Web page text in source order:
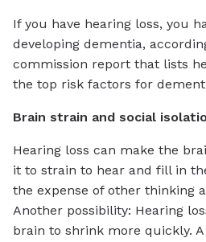
If you have hearing loss, you
developing dementia,
commission report that lists
the top risk factors for
Brain strain and social
Hearing loss can make the
it to strain to hear and fill in
the expense of other thinking
Another possibility: Hearing
brain to shrink more quickly.